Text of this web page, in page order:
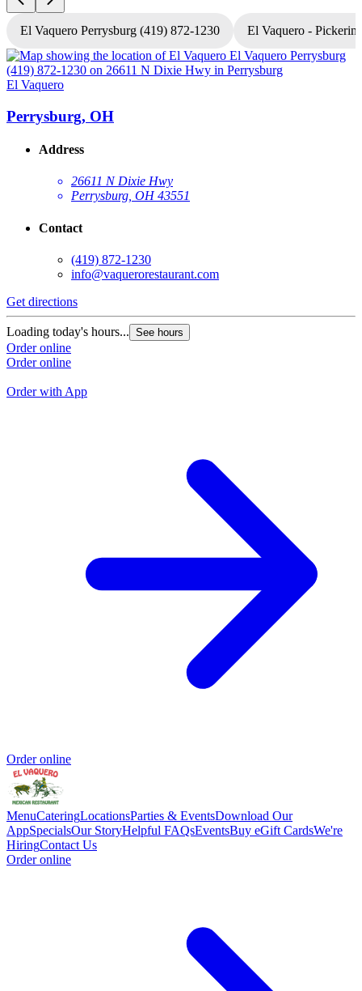
El Vaquero Perrysburg (419) 872-1230 El Vaquero -
El Vaquero
Perrysburg, OH
Address
26611 N Dixie Hwy
Perrysburg, OH 43551
Contact
(419) 872-1230
info@vaquerorestaurant.com
Get directions
Loading today's hours... See hours
Order online
Order online
Order with App
Order online
MenuCateringLocationsParties & EventsDownload Our
AppSpecialsOur StoryHelpful FAQsEventsBuy eGift CardsWe're
HiringContact Us
Order online